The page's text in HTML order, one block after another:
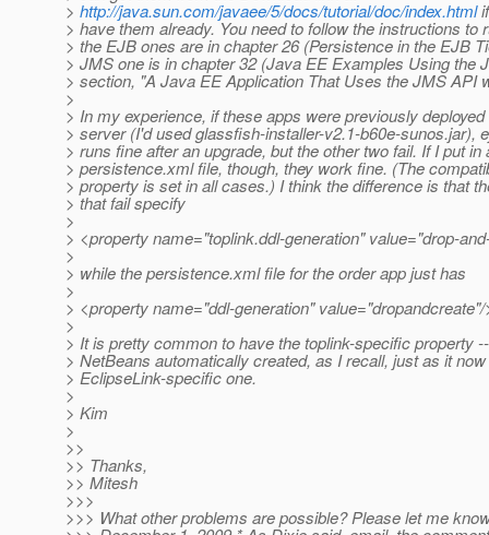
> http://java.sun.com/javaee/5/docs/tutorial/doc/index.html
> have them already. You need to follow the instructions to
> the EJB ones are in chapter 26 (Persistence in the EJB
> JMS one is in chapter 32 (Java EE Examples Using the
> section, "A Java EE Application That Uses the JMS API
>
> In my experience, if these apps were previously
> server (I'd used glassfish-installer-v2.1-b60e-sunos.jar),
> runs fine after an upgrade, but the other two fail. If I put in
> persistence.xml file, though, they work fine. (The
> property is set in all cases.) I think the difference is that
> that fail specify
>
> <property name="toplink.ddl-generation" value="drop-
>
> while the persistence.xml file for the order app just has
>
> <property name="ddl-generation" value="dropandcreate"/
>
> It is pretty common to have the toplink-specific property
> NetBeans automatically created, as I recall, just as it
> EclipseLink-specific one.
>
> Kim
>
>>
>> Thanks,
>> Mitesh
>>>
>>> What other problems are possible? Please let me